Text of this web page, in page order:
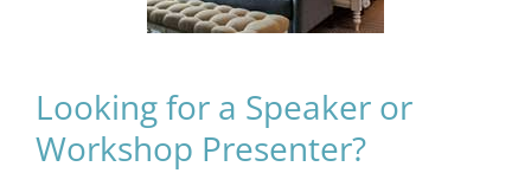
Looking for a Speaker or
Workshop Presenter?